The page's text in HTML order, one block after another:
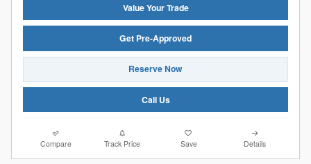
Value Your Trade
Get Pre-Approved
Reserve Now
Call Us
Compare Track Price Save Details